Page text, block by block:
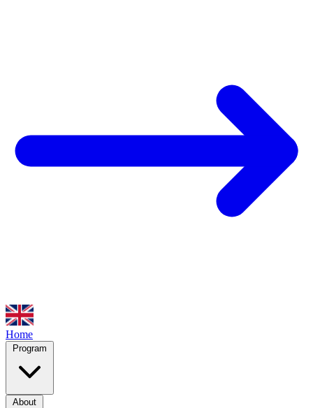
Home
Program
About